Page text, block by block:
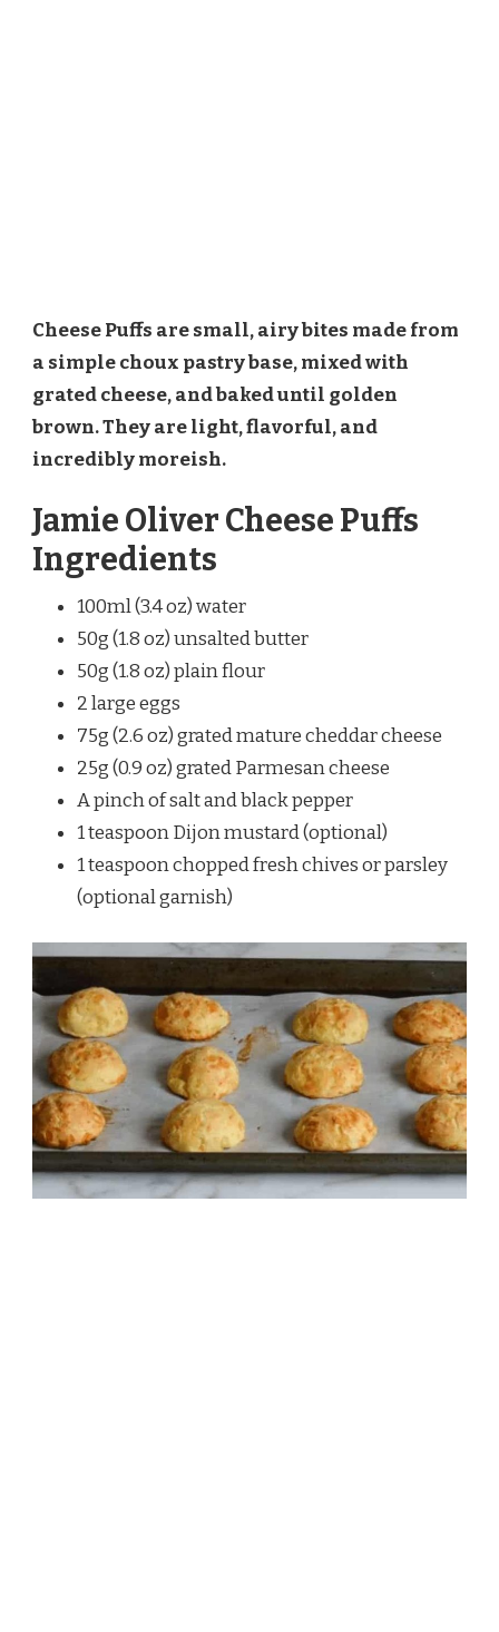
Cheese Puffs are small, airy bites made from
a simple choux pastry base, mixed with
grated cheese, and baked until golden
brown. They are light, flavorful, and
incredibly moreish.
Jamie Oliver Cheese Puffs
Ingredients
100ml (3.4 oz) water
50g (1.8 oz) unsalted butter
50g (1.8 oz) plain flour
2 large eggs
75g (2.6 oz) grated mature cheddar cheese
25g (0.9 oz) grated Parmesan cheese
A pinch of salt and black pepper
1 teaspoon Dijon mustard (optional)
1 teaspoon chopped fresh chives or parsley
(optional garnish)